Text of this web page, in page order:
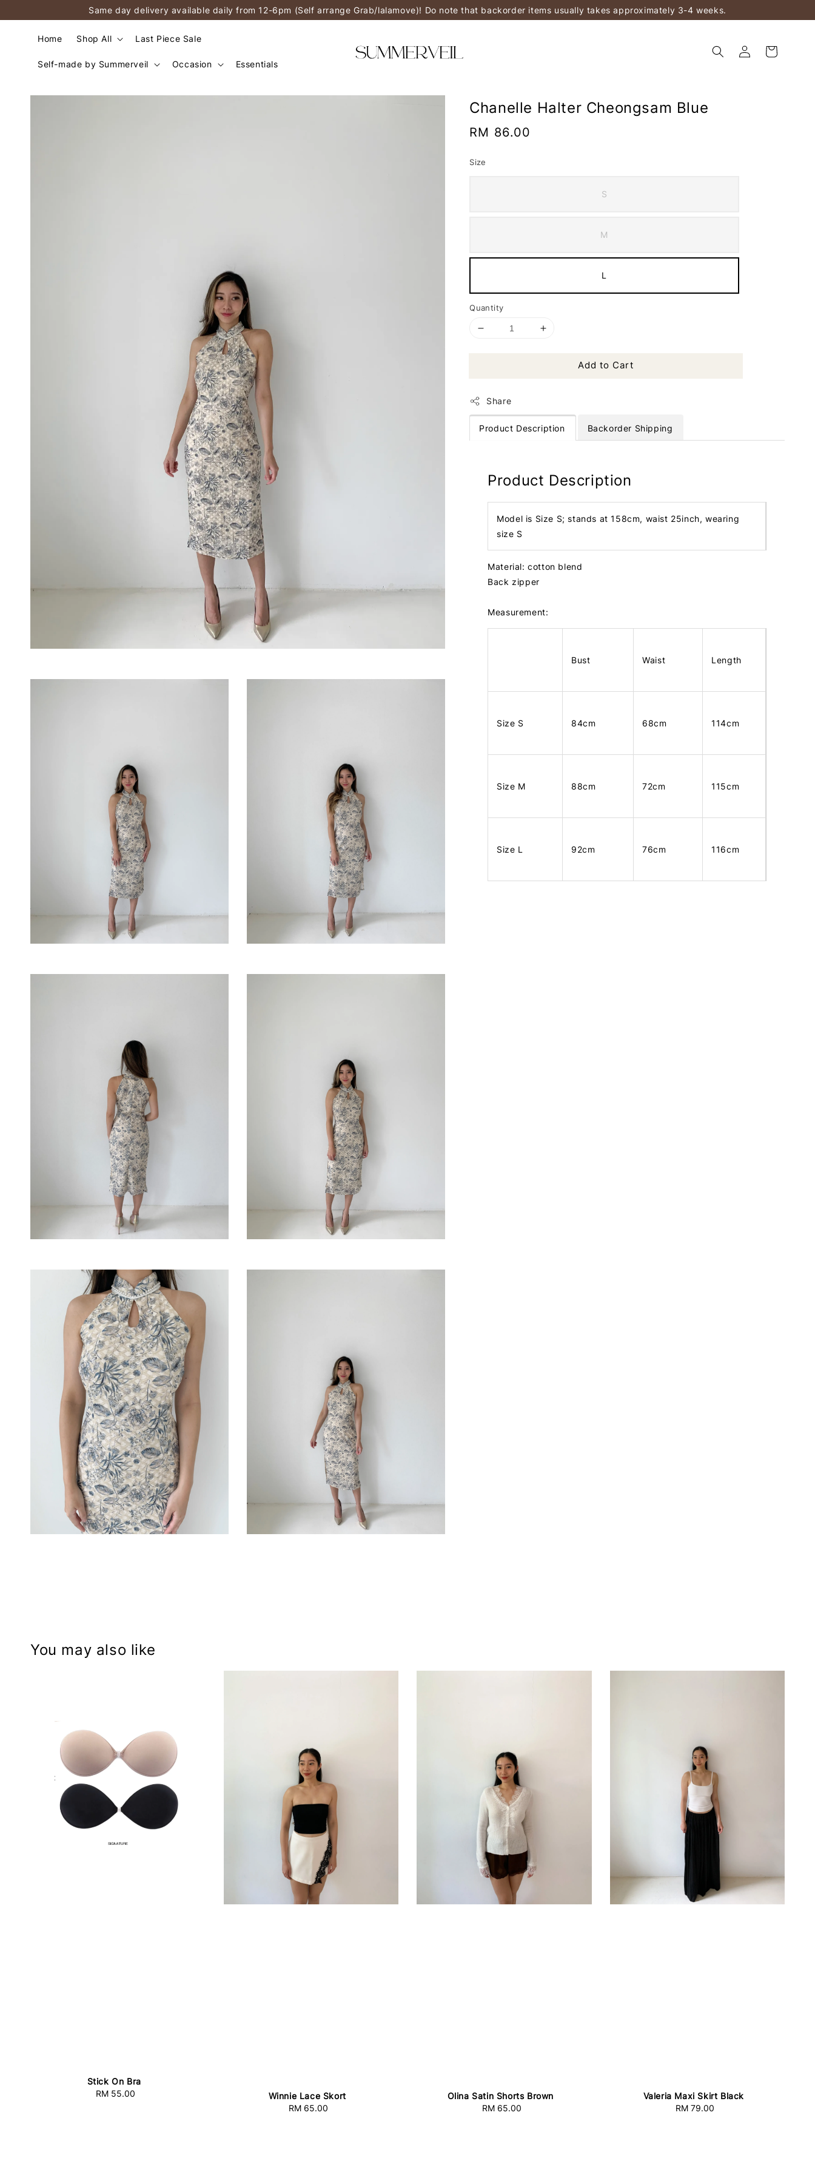
Same day delivery available daily from 12-6pm (Self arrange Grab/lalamove)! Do note that backorder items usually takes approximately 3-4 weeks.
Home Shop All Last Piece Sale
Self-made by Summerveil Occasion Essentials
Chanelle Halter Cheongsam Blue
Regular
RM 86.00
Size
S
M
L
Quantity
Add to Cart
Share
Product Description Backorder Shipping
Product Description
Model is Size S; stands at 158cm, waist 25inch, wearing
size S
Material: cotton blend
Back zipper
Measurement:
Bust Waist Length
Size S 84cm 68cm 114cm
Size M 88cm 72cm 115cm
Size L 92cm 76cm 116cm
You may also like
Stick On Bra
Regular
RM 55.00
Winnie Lace Skort
Regular
RM 65.00
Olina Satin Shorts Brown
Regular
RM 65.00
Valeria Maxi Skirt Black
Regular
RM 79.00